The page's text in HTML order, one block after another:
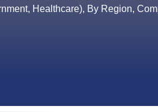
Healthcare), By Region,